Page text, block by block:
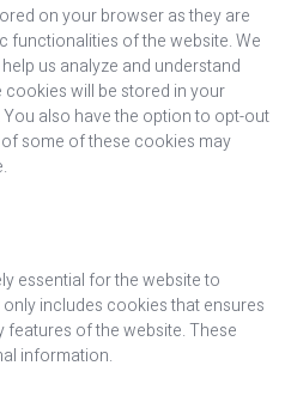
on your browser as they are
functionalities of the website. We
us analyze and understand
will be stored in your
also have the option to opt-out
some of these cookies may
essential for the website to
includes cookies that ensures
of the website. These
information.